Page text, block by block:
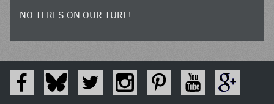
NO TERFS ON OUR TURF!